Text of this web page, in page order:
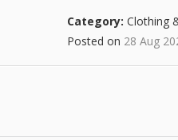
Category: Clothing
Posted on 28 Aug